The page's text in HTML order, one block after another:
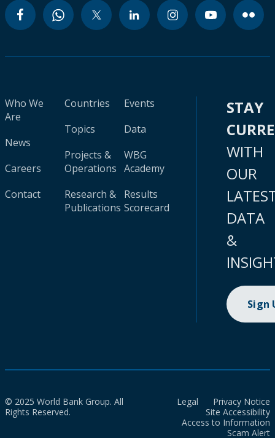
Who We
Are
News
Careers
Contact
Countries
Topics
Projects &
Operations
Research &
Publications
Events
Data
WBG
Academy
Results
Scorecard
STAY
WITH
OUR
DATA
&
Sign
© 2025 World Bank Group. All
Rights Reserved.
Legal
Privacy Notice
Site Accessibility
Access to Information
Scam Alert